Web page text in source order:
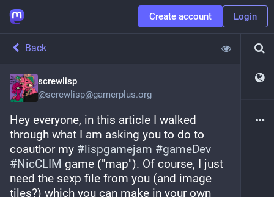
Create account Login
Back
screwlisp
@screwlisp@gamerplus.org
Hey everyone, in this article I walked
through what I am asking you to do to
coauthor my #lispgamejam #gameDev
#NicCLIM game ("map"). Of course, I just
need the sexp file from you (and image
tiles?) which you can make in your own